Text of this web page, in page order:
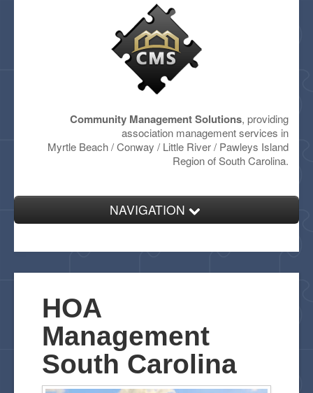
Community Management Solutions, providing
association management services in
Myrtle Beach / Conway / Little River / Pawleys Island
Region of South Carolina.
NAVIGATION
Services
FAQ
Links
Contact
HOA
Management
South Carolina